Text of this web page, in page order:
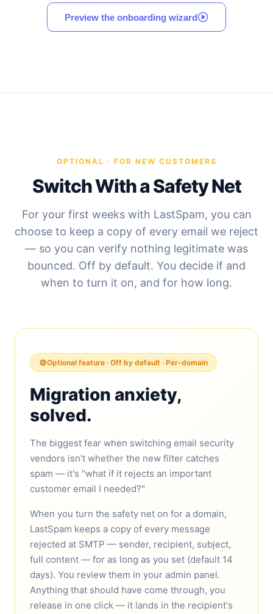
Preview the onboarding wizard
OPTIONAL · FOR NEW CUSTOMERS
Switch With a Safety Net
For your first weeks with LastSpam, you can
choose to keep a copy of every email we reject
— so you can verify nothing legitimate was
bounced. Off by default. You decide if and
when to turn it on, and for how long.
⚙️Optional feature · Off by default · Per-domain
Migration anxiety,
solved.
The biggest fear when switching email security
vendors isn't whether the new filter catches
spam — it's "what if it rejects an important
customer email I needed?"
When you turn the safety net on for a domain,
LastSpam keeps a copy of every message
rejected at SMTP — sender, recipient, subject,
full content — for as long as you set (default 14
days). You review them in your admin panel.
Anything that should have come through, you
release in one click — it lands in the recipient's